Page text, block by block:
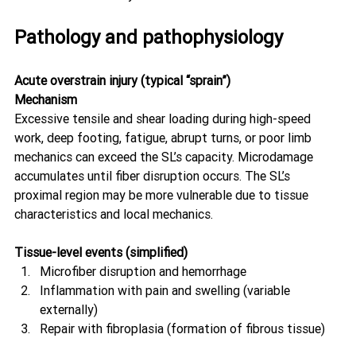
Pathology and pathophysiology
Acute overstrain injury (typical “sprain”)
Mechanism
Excessive tensile and shear loading during high-speed
work, deep footing, fatigue, abrupt turns, or poor limb
mechanics can exceed the SL’s capacity. Microdamage
accumulates until fiber disruption occurs. The SL’s
proximal region may be more vulnerable due to tissue
characteristics and local mechanics.
Tissue-level events (simplified)
Microfiber disruption and hemorrhage
Inflammation with pain and swelling (variable
externally)
Repair with fibroplasia (formation of fibrous tissue)